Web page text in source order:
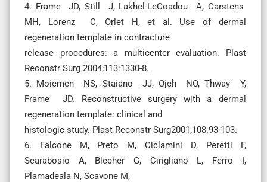
4. Frame JD, Still J, Lakhel-LeCoadou A, Carstens
MH, Lorenz C, Orlet H, et al. Use of dermal
regeneration template in contracture
release procedures: a multicenter evaluation. Plast
Reconstr Surg 2004;113:1330-8.
5. Moiemen NS, Staiano JJ, Ojeh NO, Thway Y,
Frame JD. Reconstructive surgery with a dermal
regeneration template: clinical and
histologic study. Plast Reconstr Surg2001;108:93-103.
6. Falcone M, Preto M, Ciclamini D, Peretti F,
Scarabosio A, Blecher G, Cirigliano L, Ferro I,
Plamadeala N, Scavone M,